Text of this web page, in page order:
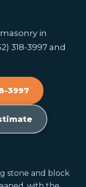
in
318-3997 and
3997
stone and block